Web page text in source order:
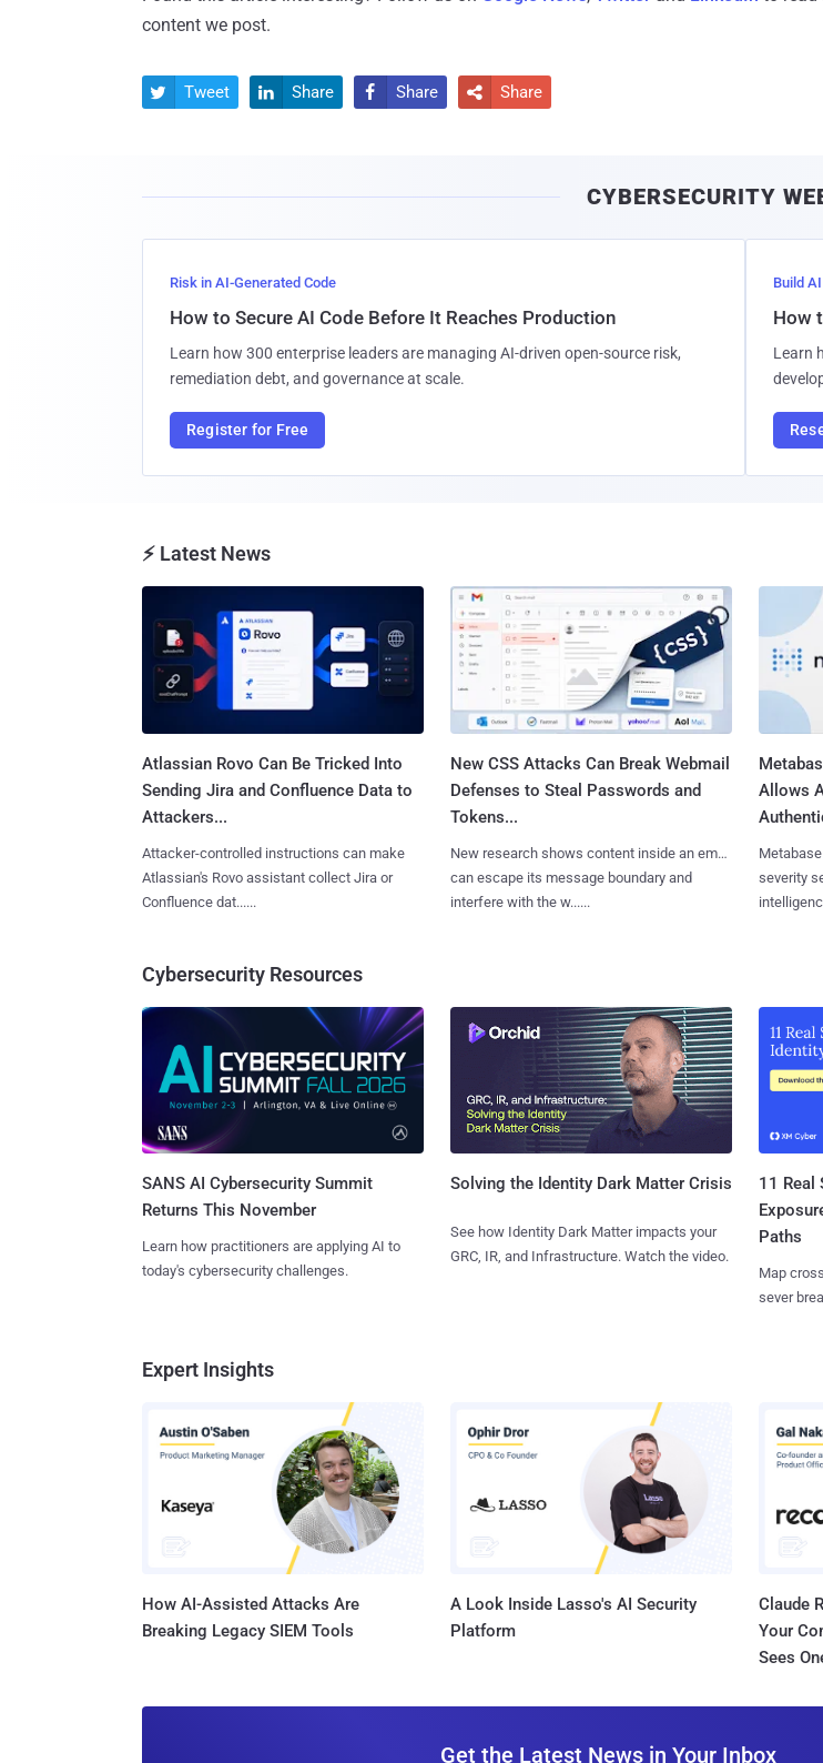
content we post.
 Tweet  Share  Share  Share
CYBERSECURITY
Risk in AI-Generated Code
How to Secure AI Code Before It Reaches Production
Learn how 300 enterprise leaders are managing AI-driven open-source risk,
remediation debt, and governance at scale.
Register for Free
Build
How
Learn
⚡ Latest News
Atlassian Rovo Can Be Tricked Into
Sending Jira and Confluence Data to
Attackers...
Attacker-controlled instructions can make
Atlassian's Rovo assistant collect Jira or
Confluence dat......
New CSS Attacks Can Break Webmail
Defenses to Steal Passwords and
Tokens...
New research shows content inside an email
can escape its message boundary and
interfere with the w......
Allows
severity
Cybersecurity Resources
SANS AI Cybersecurity Summit
Returns This November
Learn how practitioners are applying AI to
today's cybersecurity challenges.
Solving the Identity Dark Matter Crisis
See how Identity Dark Matter impacts your
GRC, IR, and Infrastructure. Watch the video.
11 Real
Paths
Map
sever
Expert Insights
How AI-Assisted Attacks Are
Breaking Legacy SIEM Tools
A Look Inside Lasso's AI Security
Platform
Claude
Your
Sees
Get the Latest News in Your Inbox